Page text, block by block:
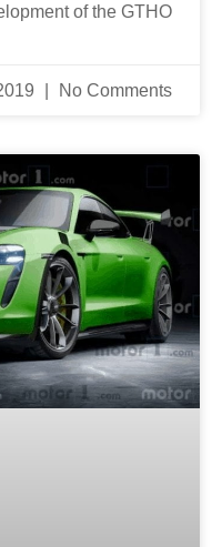
of the GTHO
No Comments